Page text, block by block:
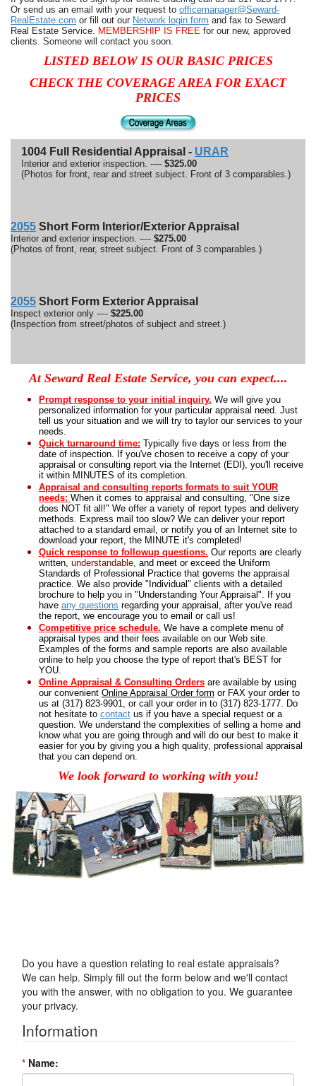
Or send us an email with your request to officemanager@Seward-
RealEstate.com or fill out our Network login form and fax to Seward
Real Estate Service. MEMBERSHIP IS FREE for our new, approved
clients. Someone will contact you soon.
LISTED BELOW IS OUR BASIC PRICES
CHECK THE COVERAGE AREA FOR EXACT
PRICES
1004 Full Residential Appraisal - URAR
Interior and exterior inspection. ---- $325.00
(Photos for front, rear and street subject. Front of 3 comparables.)
2055 Short Form Interior/Exterior Appraisal
Interior and exterior inspection. ---- $275.00
(Photos of front, rear, street subject. Front of 3 comparables.)
2055 Short Form Exterior Appraisal
Inspect exterior only ---- $225.00
(Inspection from street/photos of subject and street.)
At Seward Real Estate Service, you can expect....
Prompt response to your initial inquiry. We will give you
personalized information for your particular appraisal need. Just
tell us your situation and we will try to taylor our services to your
needs.
Quick turnaround time: Typically five days or less from the
date of inspection. If you've chosen to receive a copy of your
appraisal or consulting report via the Internet (EDI ), you'll receive
it within MINUTES of its completion.
Appraisal and consulting reports formats to suit YOUR
needs: When it comes to appraisal and consulting, "One size
does NOT fit all!" We offer a variety of report types and delivery
methods. Express mail too slow? We can deliver your report
attached to a standard email, or notify you of an Internet site to
download your report, the MINUTE it's completed!
Quick response to followup questions. Our reports are clearly
written, understandable, and meet or exceed the Uniform
Standards of Professional Practice that governs the appraisal
practice. We also provide "Individual" clients with a detailed
brochure to help you in "Understanding Your Appraisal". If you
have any questions regarding your appraisal, after you've read
the report, we encourage you to email or call us!
Competitive price schedule. We have a complete menu of
appraisal types and their fees available on our Web site.
Examples of the forms and sample reports are also available
online to help you choose the type of report that's BEST for
YOU.
Online Appraisal & Consulting Orders are available by using
our convenient Online Appraisal Order form or FAX your order to
us at (317) 823-9901, or call your order in to (317) 823-1777. Do
not hesitate to contact us if you have a special request or a
question. We understand the complexities of selling a home and
know what you are going through and will do our best to make it
easier for you by giving you a high quality, professional appraisal
that you can depend on.
We look forward to working with you!
Do you have a question relating to real estate appraisals?
We can help. Simply fill out the form below and we'll contact
you with the answer, with no obligation to you. We guarantee
your privacy.
Information
* Name: